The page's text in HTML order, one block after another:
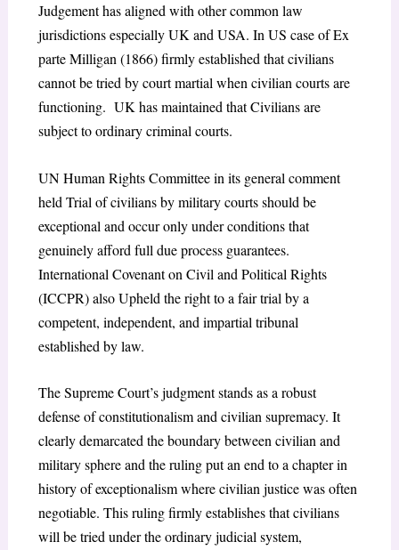
Judgement has aligned with other common law
jurisdictions especially UK and USA. In US case of Ex
parte Milligan (1866) firmly established that civilians
cannot be tried by court martial when civilian courts are
functioning. UK has maintained that Civilians are
subject to ordinary criminal courts.
UN Human Rights Committee in its general comment
held Trial of civilians by military courts should be
exceptional and occur only under conditions that
genuinely afford full due process guarantees.
International Covenant on Civil and Political Rights
(ICCPR) also Upheld the right to a fair trial by a
competent, independent, and impartial tribunal
established by law.
The Supreme Court’s judgment stands as a robust
defense of constitutionalism and civilian supremacy. It
clearly demarcated the boundary between civilian and
military sphere and the ruling put an end to a chapter in
history of exceptionalism where civilian justice was often
negotiable. This ruling firmly establishes that civilians
will be tried under the ordinary judicial system,